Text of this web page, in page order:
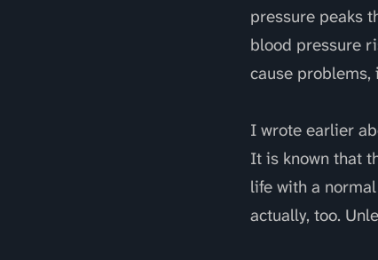
pressure peaks
blood pressure
cause problems,
I wrote earlier
It is known that
life with a
actually, too.